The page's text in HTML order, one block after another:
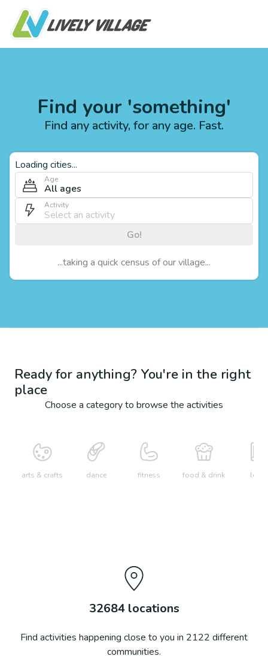
Find your 'something'
Find any activity, for any age. Fast.
Loading cities...
Age
All ages
Activity
Go!
...taking a quick census of our village...
Ready for anything? You're in the right
place
Choose a category to browse the activities
arts & crafts dance fitness food & drink learn
32684locations
Find activities happening close to you in 2122 different
communities.